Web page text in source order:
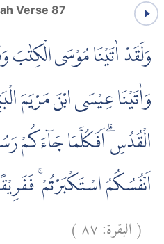
Verse 87
وَلَقَدْ اٰتَيْنَا مُوْسَى الْكِتٰبَ
وَاٰتَيْنَا عِيْسَى ابْنَ مَرْيَمَ
الْقُدُسِۗ اَفَكُلَّمَا جَاۤءَكُمْ
اَنْفُسُكُمُ اسْتَكْبَرْتُمْ
(البقرة:٨٧)